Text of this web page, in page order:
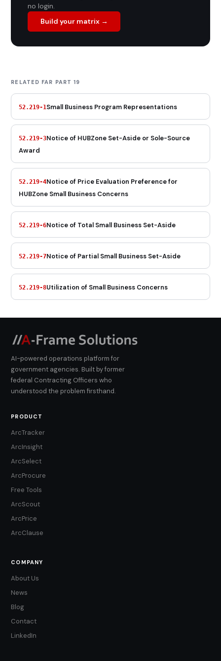
no login.
Build your matrix →
RELATED FAR PART 19
52.219-1 Small Business Program Representations
52.219-3Notice of HUBZone Set-Aside or Sole-Source
Award
52.219-4Notice of Price Evaluation Preference for
HUBZone Small Business Concerns
52.219-6Notice of Total Small Business Set-Aside
52.219-7Notice of Partial Small Business Set-Aside
52.219-8Utilization of Small Business Concerns
AI-powered operations platform for
government agencies. Built by former
federal Contracting Officers who
understood the problem firsthand.
PRODUCT
ArcTracker
ArcInsight
ArcSelect
ArcProcure
Free Tools
ArcScout
ArcPrice
ArcClause
COMPANY
About Us
News
Blog
Contact
LinkedIn